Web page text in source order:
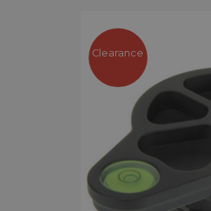
Clearance